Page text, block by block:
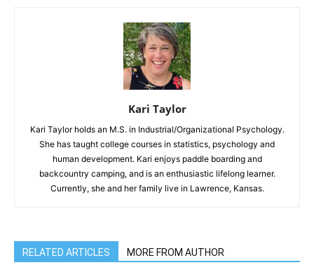
Kari Taylor
Kari Taylor holds an M.S. in Industrial/Organizational Psychology.
She has taught college courses in statistics, psychology and
human development. Kari enjoys paddle boarding and
backcountry camping, and is an enthusiastic lifelong learner.
Currently, she and her family live in Lawrence, Kansas.
RELATED ARTICLES MORE FROM AUTHOR